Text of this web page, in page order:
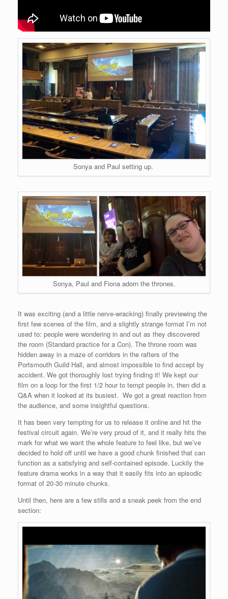
Sonya and Paul setting up.
Sonya, Paul and Fiona adorn the thrones.
It was exciting (and a little nerve-wracking) finally previewing the
first few scenes of the film, and a slightly strange format I’m not
used to: people were wondering in and out as they discovered
the room (Standard practice for a Con). The throne room was
hidden away in a maze of corridors in the rafters of the
Portsmouth Guild Hall, and almost impossible to find accept by
accident. We got thoroughly lost trying finding it! We kept our
film on a loop for the first 1/2 hour to tempt people in, then did a
Q&A when it looked at its busiest. We got a great reaction from
the audience, and some insightful questions.
It has been very tempting for us to release it online and hit the
festival circuit again. We’re very proud of it, and it really hits the
mark for what we want the whole feature to feel like, but we’ve
decided to hold off until we have a good chunk finished that can
function as a satisfying and self-contained episode. Luckily the
feature drama works in a way that it easily fits into an episodic
format of 20-30 minute chunks.
Until then, here are a few stills and a sneak peek from the end
section: